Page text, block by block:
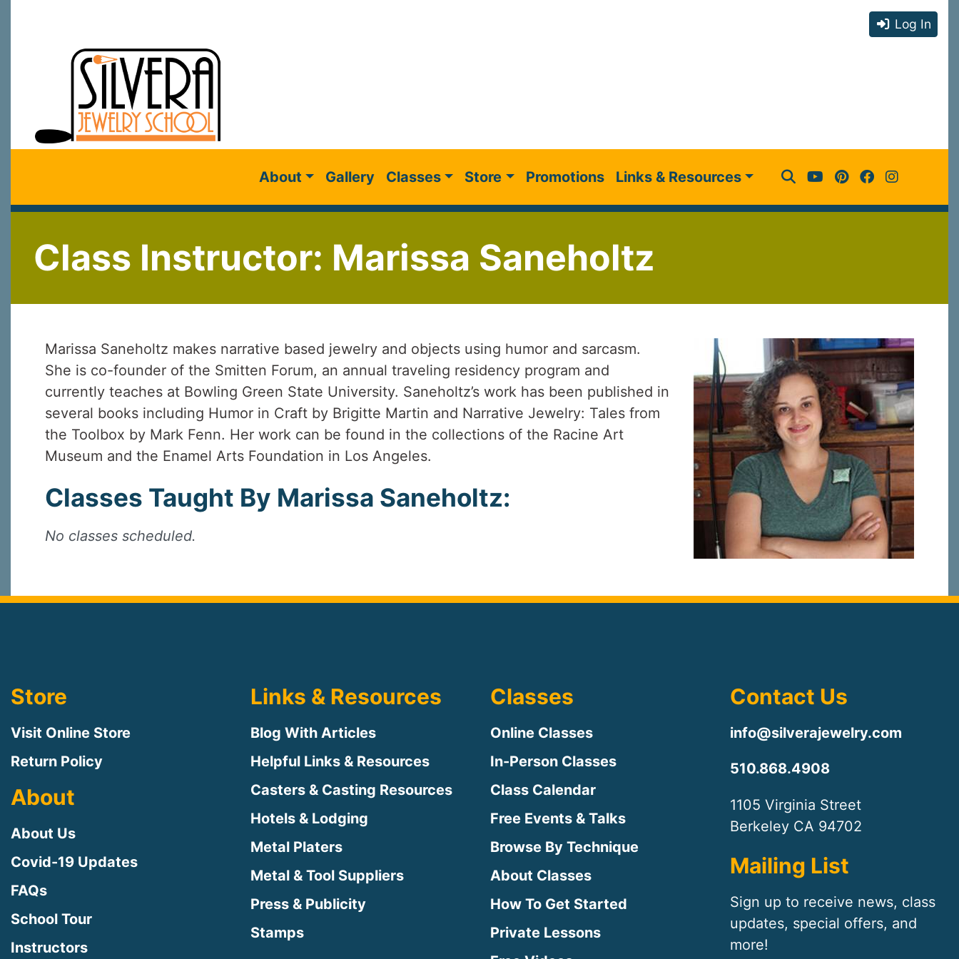
Log In
About Gallery Classes Store Promotions Links & Resources
Class Instructor: Marissa Saneholtz
Marissa Saneholtz makes narrative based jewelry and objects using humor and sarcasm.
She is co-founder of the Smitten Forum, an annual traveling residency program and
currently teaches at Bowling Green State University. Saneholtz’s work has been published in
several books including Humor in Craft by Brigitte Martin and Narrative Jewelry: Tales from
the Toolbox by Mark Fenn. Her work can be found in the collections of the Racine Art
Museum and the Enamel Arts Foundation in Los Angeles.
Classes Taught By Marissa Saneholtz:
No classes scheduled.
Store
Visit Online Store
Return Policy
About
About Us
Covid-19 Updates
FAQs
School Tour
Instructors
Links & Resources
Blog With Articles
Helpful Links & Resources
Casters & Casting Resources
Hotels & Lodging
Metal Platers
Metal & Tool Suppliers
Press & Publicity
Stamps
Classes
Online Classes
In-Person Classes
Class Calendar
Free Events & Talks
Browse By Technique
About Classes
How To Get Started
Private Lessons
Contact Us
info@silverajewelry.com
510.868.4908
1105 Virginia Street
Berkeley CA 94702
Mailing List
Sign up to receive news, class
updates, special offers, and
more!